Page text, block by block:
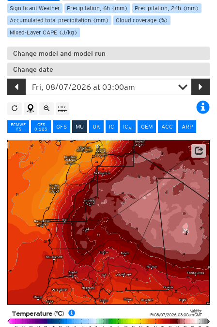
Significant Weather
Precipitation, 6h (mm)
Precipitation, 24h (mm)
Accumulated total precipitation (mm)
Cloud coverage (%)
Mixed-Layer CAPE (J/kg)
Change model and model run
Change date
ECMWF
IFS
GFS
0.125
GFS MU UK IC ICAI GEM ACC ARP
Valid for
Fri 08/07/2026,03:00amGMT
Temperature (°C)